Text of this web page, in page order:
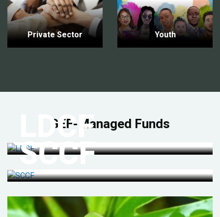
Private Sector Youth
GEF-Managed Funds
LDCF
SCCF